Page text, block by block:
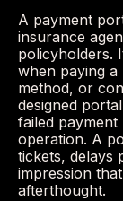
A payment
insurance
policyholders.
when paying a
method, or
designed
failed payment
operation. A
tickets, delays
impression
afterthought.